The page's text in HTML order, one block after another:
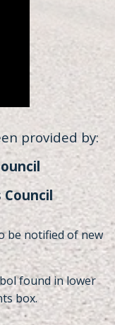
provided by:
be notified of new
found in lower
box.